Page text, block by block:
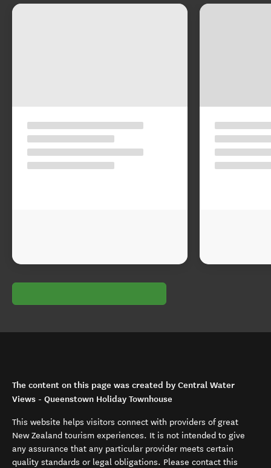
The content on this page was created by Central Water
Views - Queenstown Holiday Townhouse
This website helps visitors connect with providers of great
New Zealand tourism experiences. It is not intended to give
any assurance that any particular provider meets certain
quality standards or legal obligations. Please contact this